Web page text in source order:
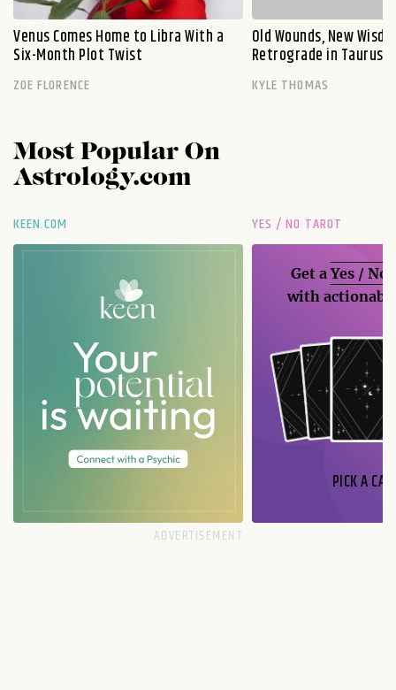
Venus Comes Home to Libra With a
Six-Month Plot Twist
ZOE FLORENCE
Old Wounds, New
Retrograde in Taurus
KYLE THOMAS
Most Popular On
Astrology.com
KEEN.COM YES / NO TAROT
Get aYes / No
with
PICK A